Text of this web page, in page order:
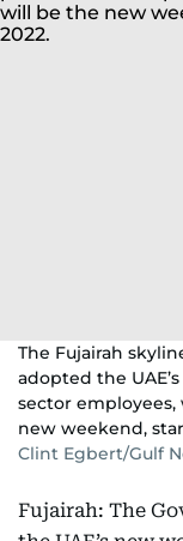
The Fujairah
adopted the
sector
new weekend,
Clint Egbert/Gulf
Fujairah: The